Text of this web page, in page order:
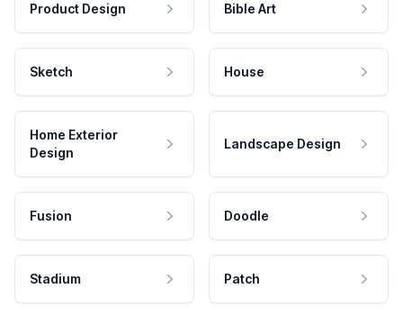
Product Design Bible Art
Sketch House
Home Exterior
Design
Landscape Design
Fusion Doodle
Stadium Patch